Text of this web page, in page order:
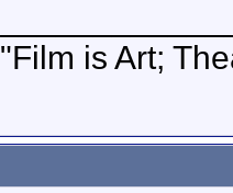
"Film is Art;